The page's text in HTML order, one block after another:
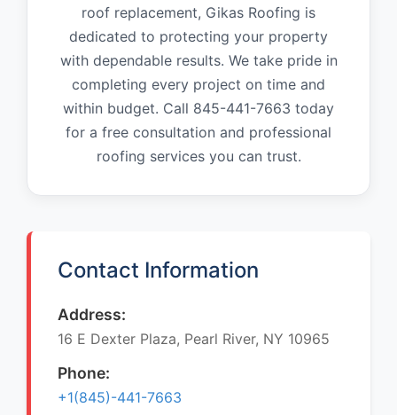
roof replacement, Gikas Roofing is
dedicated to protecting your property
with dependable results. We take pride in
completing every project on time and
within budget. Call 845-441-7663 today
for a free consultation and professional
roofing services you can trust.
Contact Information
Address:
16 E Dexter Plaza, Pearl River, NY 10965
Phone:
+1(845)-441-7663